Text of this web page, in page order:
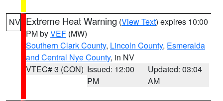
NV Extreme Heat Warning (View Text) expires 10:00
PM byVEF (MW)
Southern Clark County, Lincoln County, Esmeralda
and Central Nye County, in NV
VTEC# 3 (CON) Issued: 12:00
PM
Updated: 03:04
AM